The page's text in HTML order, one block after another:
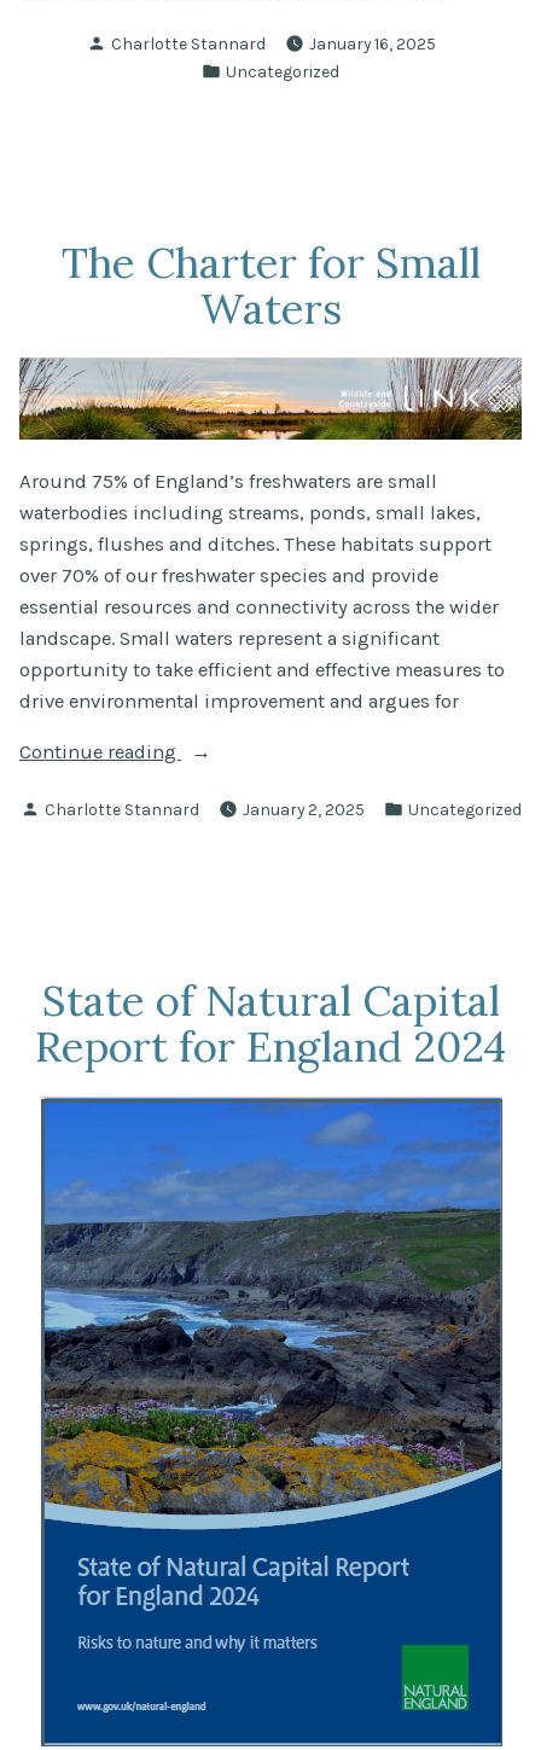
Posted
Charlotte Stannard
January 16, 2025
Posted
Uncategorized
The Charter for Small
Waters
Around 75% of England’s freshwaters are small
waterbodies including streams, ponds, small lakes,
springs, flushes and ditches. These habitats support
over 70% of our freshwater species and provide
essential resources and connectivity across the wider
landscape. Small waters represent a significant
opportunity to take efficient and effective measures to
drive environmental improvement and argues for
Continue reading
“The
for
Posted
Charlotte Stannard January 2, 2025
Posted
Uncategorized
State of Natural Capital
Report for England 2024